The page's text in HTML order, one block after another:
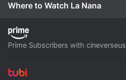
Where to Watch La Nana
Prime Subscribers with cineverseus